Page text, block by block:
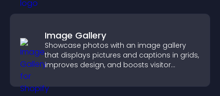
Image Gallery
Showcase photos with an image gallery
that displays pictures and captions in grids,
improves design, and boosts visitor